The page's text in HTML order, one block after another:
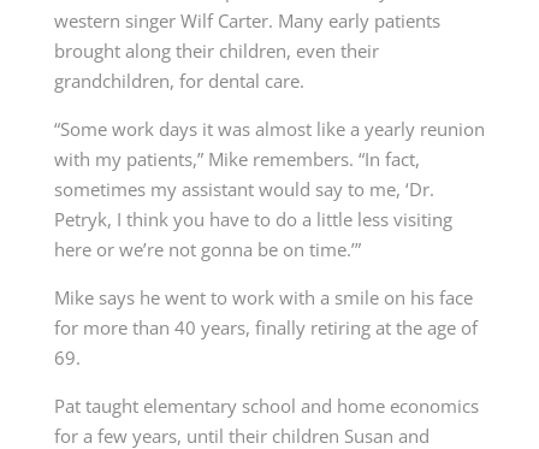
western singer Wilf Carter. Many early patients
brought along their children, even their
grandchildren, for dental care.
“Some work days it was almost like a yearly reunion
with my patients,” Mike remembers. “In fact,
sometimes my assistant would say to me, ‘Dr.
Petryk, I think you have to do a little less visiting
here or we’re not gonna be on time.’”
Mike says he went to work with a smile on his face
for more than 40 years, finally retiring at the age of
69.
Pat taught elementary school and home economics
for a few years, until their children Susan and